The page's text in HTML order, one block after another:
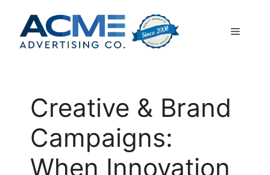
content
Menu
Creative & Brand
Campaigns:
When Innovation